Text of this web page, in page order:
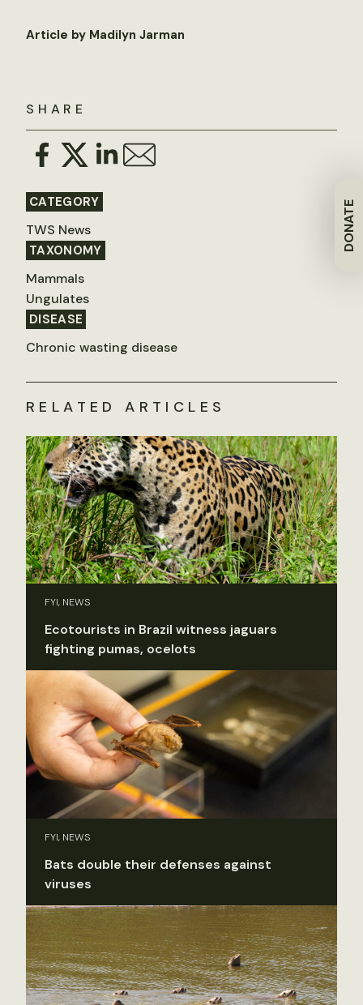
DONATE
SHARE
CATEGORY
TWS News
TAXONOMY
Mammals
Ungulates
DISEASE
Chronic wasting disease
Article by Madilyn Jarman
RELATED ARTICLES
FYI, NEWS
Ecotourists in Brazil witness jaguars
fighting pumas, ocelots
FYI, NEWS
Bats double their defenses against
viruses